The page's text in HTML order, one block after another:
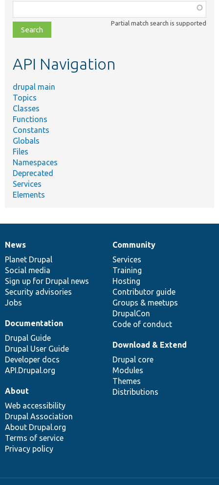
class,
file,
topic,
Partial match search is supported
API Navigation
drupal main
Topics
Classes
Functions
Constants
Globals
Files
Namespaces
Deprecated
Services
Elements
News
items
News
Planet Drupal
Social media
Sign up for Drupal news
Security advisories
Jobs
Our
community
Community
Services
Training
Hosting
Contributor guide
Groups & meetups
DrupalCon
Code of conduct
Documentation
Documentation
Drupal Guide
Drupal User Guide
Developer docs
API.Drupal.org
Drupal
code
base
Download & Extend
Drupal core
Modules
Themes
Distributions
Governance
of
community
About
Web accessibility
Drupal Association
About Drupal.org
Terms of service
Privacy policy